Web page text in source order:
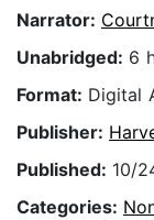
Narrator:
Unabridged: 6
Format: Digital
Publisher:
Published: 10/
Categories: